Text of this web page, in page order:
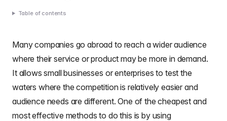
Table of contents
Many companies go abroad to reach a wider audience
where their service or product may be more in demand.
It allowssmall businesses orenterprises to test the
waters where the competition is relatively easier and
audience needs are different. One of the cheapest and
most effective methods to do this is by using